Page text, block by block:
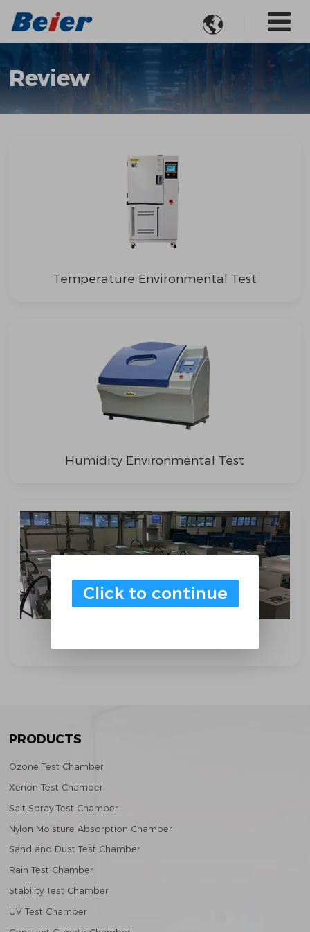

Review
Temperature Environmental Test
Humidity Environmental Test
PRODUCTS
Ozone Test Chamber
Xenon Test Chamber
Salt Spray Test Chamber
Nylon Moisture Absorption Chamber
Sand and Dust Test Chamber
Rain Test Chamber
Stability Test Chamber
UV Test Chamber
Click to continue